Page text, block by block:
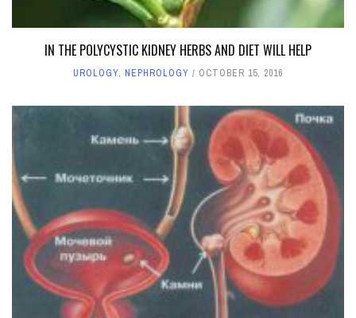
IN THE POLYCYSTIC KIDNEY HERBS AND DIET WILL HELP
UROLOGY, NEPHROLOGY OCTOBER 15, 2016